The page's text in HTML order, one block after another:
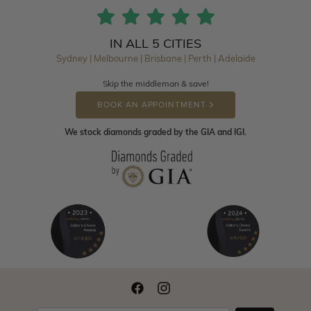
IN ALL 5 CITIES
Sydney | Melbourne | Brisbane | Perth | Adelaide
Skip the middleman & save!
BOOK AN APPOINTMENT
We stock diamonds graded by the GIA and IGI.